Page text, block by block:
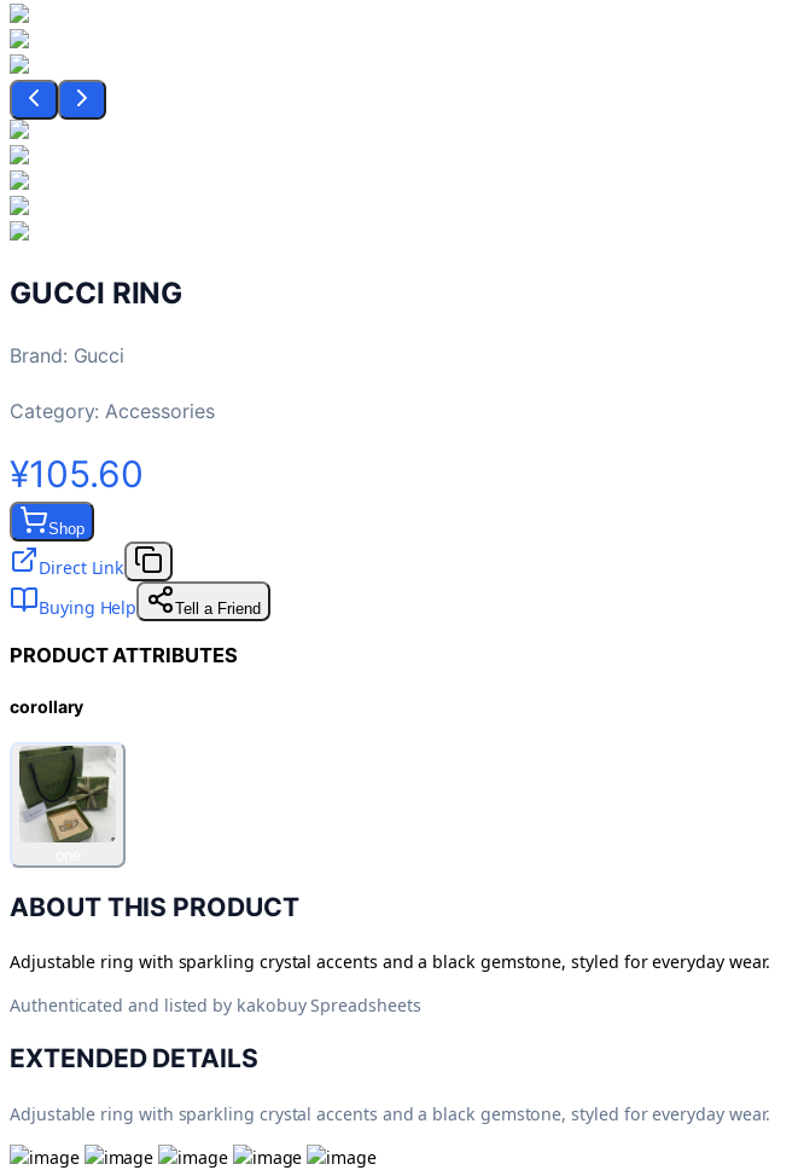
GUCCI RING
Brand: Gucci
Category: Accessories
¥105.60
Shop
Direct Link
Buying Help
Tell a Friend
PRODUCT ATTRIBUTES
corollary
ABOUT THIS PRODUCT
Adjustable ring with sparkling crystal accents and a black gemstone, styled for everyday wear.
Authenticated and listed by kakobuy Spreadsheets
EXTENDED DETAILS
Adjustable ring with sparkling crystal accents and a black gemstone, styled for everyday wear.